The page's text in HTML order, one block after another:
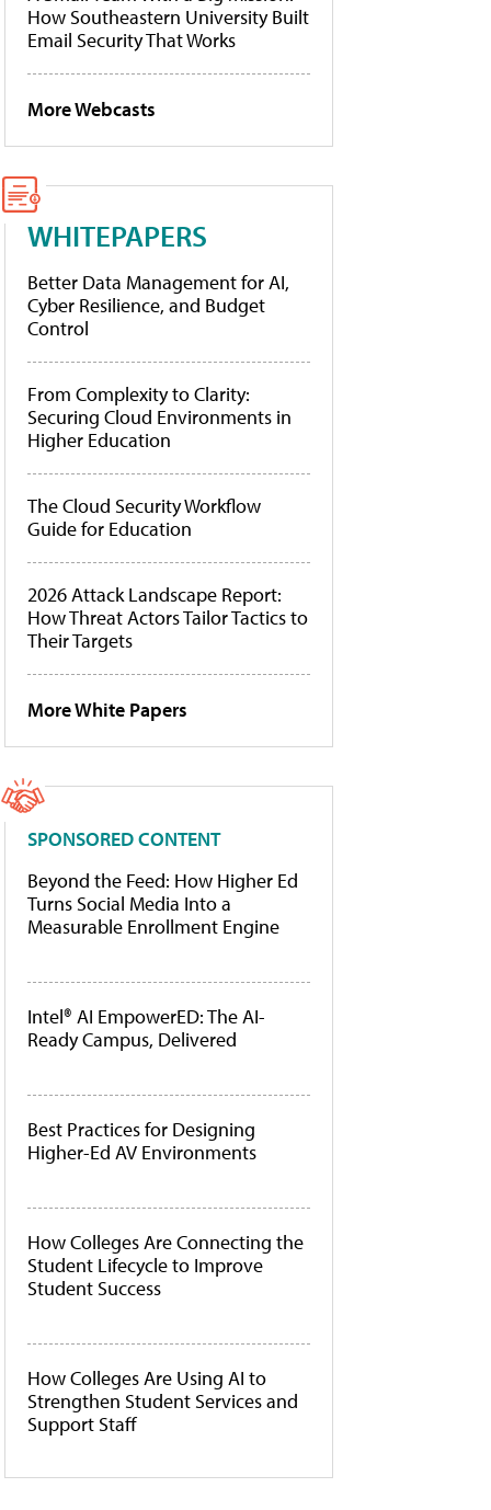
How Southeastern University Built
Email Security That Works
More Webcasts
WHITEPAPERS
Better Data Management for AI,
Cyber Resilience, and Budget
Control
From Complexity to Clarity:
Securing Cloud Environments in
Higher Education
The Cloud Security Workflow
Guide for Education
2026 Attack Landscape Report:
How Threat Actors Tailor Tactics to
Their Targets
More White Papers
SPONSORED CONTENT
Beyond the Feed: How Higher Ed
Turns Social Media Into a
Measurable Enrollment Engine
Intel® AI EmpowerED: The AI-
Ready Campus, Delivered
Best Practices for Designing
Higher-Ed AV Environments
How Colleges Are Connecting the
Student Lifecycle to Improve
Student Success
How Colleges Are Using AI to
Strengthen Student Services and
Support Staff